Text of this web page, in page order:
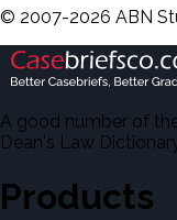
© 2007-2026 ABN
A good number of
Dean's Law
Products